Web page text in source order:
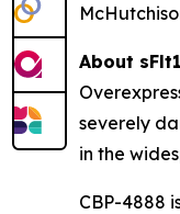
About
severely
in the
CBP-4888